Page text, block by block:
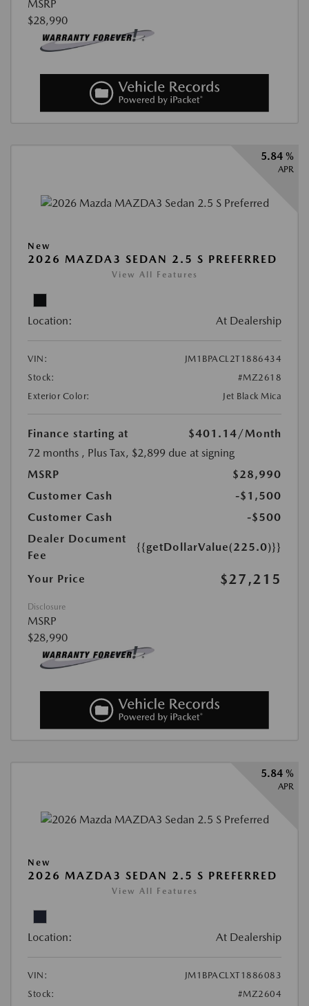
MSRP
$28,990
5.84 %
APR
New
2026 MAZDA3 SEDAN 2.5 S PREFERRED
View All Features
Location: At Dealership
VIN:
JM1BPACL2T1886434
Stock:
#MZ2618
Exterior Color:
Jet Black Mica
Finance starting at $401.14 /Month
72 months , Plus Tax, $2,899 due at signing
MSRP
$28,990
Customer Cash
-$1,500
Customer Cash
-$500
Dealer Document
Fee
{{getDollarValue(225.0)}}
Your Price $27,215
Disclosure
MSRP
$28,990
5.84 %
APR
New
2026 MAZDA3 SEDAN 2.5 S PREFERRED
View All Features
Location: At Dealership
VIN:
JM1BPACLXT1886083
Stock:
#MZ2604